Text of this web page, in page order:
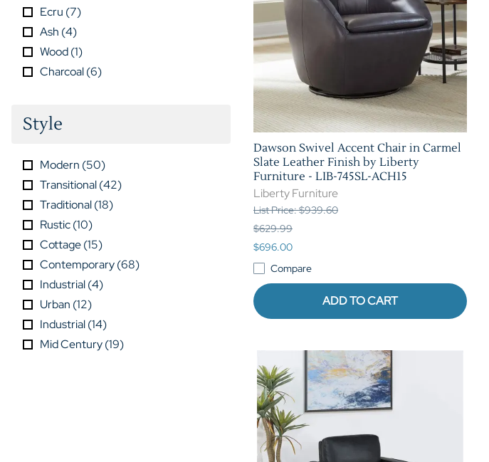
Ecru (7)
Ash (4)
Wood(1)
Charcoal(6)
Style
Modern (50)
Transitional(42)
Traditional(18)
Rustic(10)
Cottage(15)
Contemporary(68)
Industrial(4)
Urban (12)
Industrial(14)
Mid Century(19)
Dawson Swivel Accent Chair in Carmel
Slate Leather Finish by Liberty
Furniture - LIB-745SL-ACH15
Liberty Furniture
List Price: $939.60
$629.99
$696.00
Compare
ADD TO CART